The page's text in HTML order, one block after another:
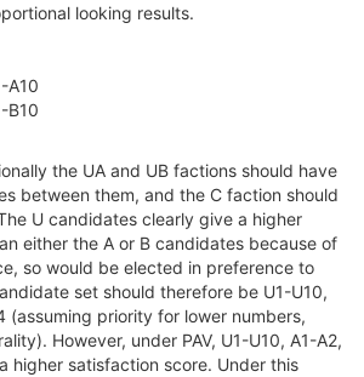
looking results.
A10
B10
the UA and UB factions should have
between them, and the C faction should
U candidates clearly give a higher
either the A or B candidates because of
so would be elected in preference to
set should therefore be U1-U10,
(assuming priority for lower numbers,
However, under PAV, U1-U10, A1-A2,
higher satisfaction score. Under this